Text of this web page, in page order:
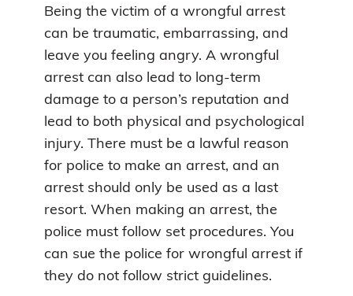
Being the victim of a wrongful arrest
can be traumatic, embarrassing, and
leave you feeling angry. A wrongful
arrest can also lead to long-term
damage to a person’s reputation and
lead to both physical and psychological
injury. There must be a lawful reason
for police to make an arrest, and an
arrest should only be used as a last
resort. When making an arrest, the
police must follow set procedures. You
can sue the police for wrongful arrest if
they do not follow strict guidelines.